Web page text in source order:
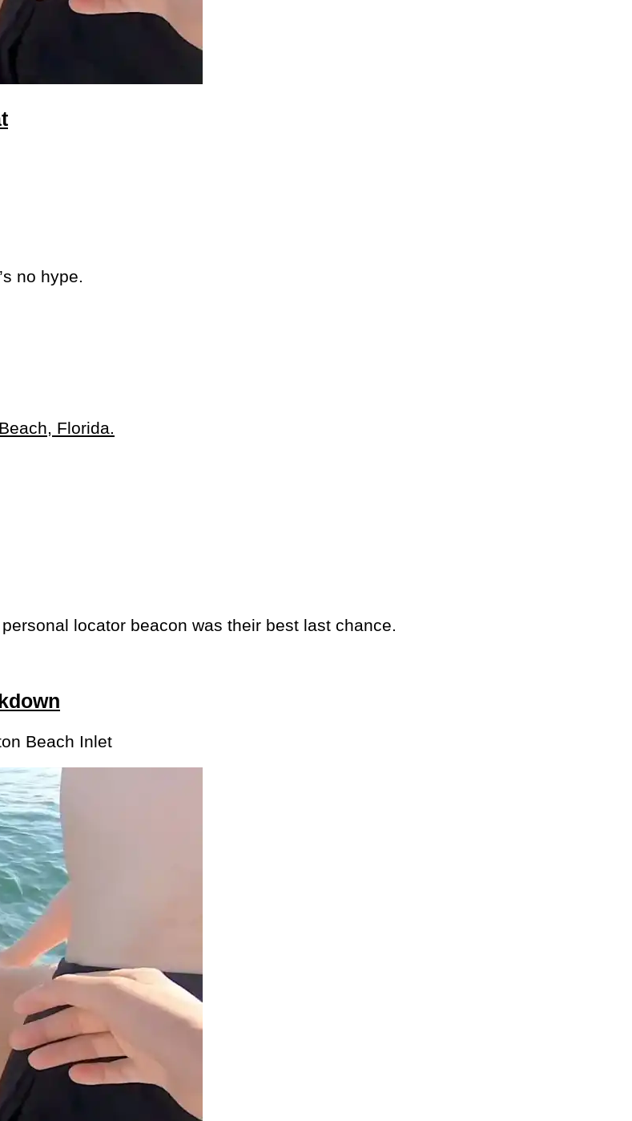
no hype.
locator beacon was their best last chance.
Beach Inlet